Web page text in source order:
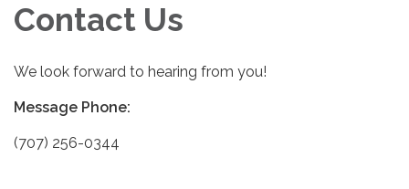
Contact Us
We look forward to hearing from you!
Message Phone:
(707) 256-0344